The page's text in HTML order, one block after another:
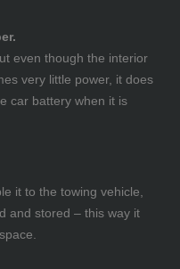
even though the interior
very little power, it does
car battery when it is
it to the towing vehicle,
and stored – this way it